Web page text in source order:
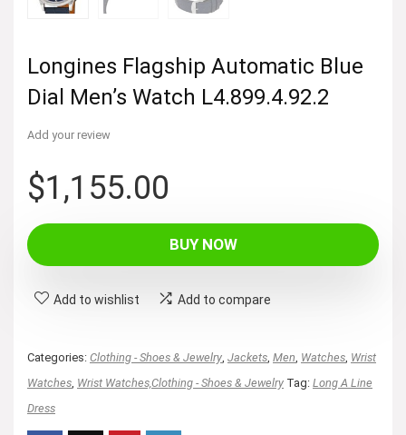
Longines Flagship Automatic Blue
Dial Men’s Watch L4.899.4.92.2
Add your review
$1,155.00
BUY NOW
Add to wishlist Add to compare
Categories: Clothing - Shoes & Jewelry Jackets Men Watches Wrist
Watches Wrist Watches,Clothing - Shoes & Jewelry Tag: Long A Line
Dress